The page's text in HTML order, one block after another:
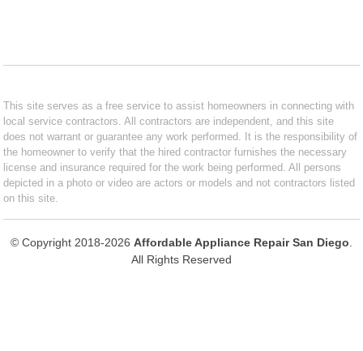
This site serves as a free service to assist homeowners in connecting with
local service contractors. All contractors are independent, and this site
does not warrant or guarantee any work performed. It is the responsibility of
the homeowner to verify that the hired contractor furnishes the necessary
license and insurance required for the work being performed. All persons
depicted in a photo or video are actors or models and not contractors listed
on this site.
© Copyright 2018-2026 Affordable Appliance Repair San Diego
All Rights Reserved